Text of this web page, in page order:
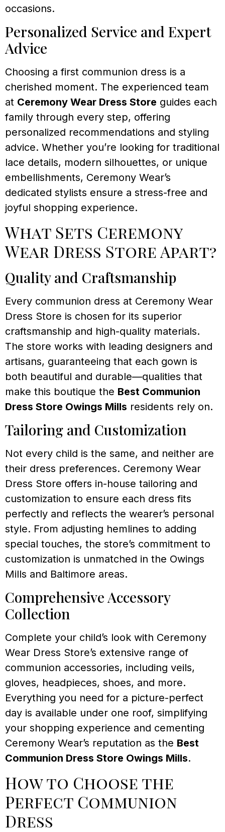
occasions.
Personalized Service and Expert
Advice
Choosing a first communion dress is a
cherished moment. The experienced team
at Ceremony Wear Dress Store guides each
family through every step, offering
personalized recommendations and styling
advice. Whether you’re looking for traditional
lace details, modern silhouettes, or unique
embellishments, Ceremony Wear’s
dedicated stylists ensure a stress-free and
joyful shopping experience.
What Sets Ceremony
Wear Dress Store Apart?
Quality and Craftsmanship
Every communion dress at Ceremony Wear
Dress Store is chosen for its superior
craftsmanship and high-quality materials.
The store works with leading designers and
artisans, guaranteeing that each gown is
both beautiful and durable—qualities that
make this boutique the Best Communion
Dress Store Owings Mills residents rely on.
Tailoring and Customization
Not every child is the same, and neither are
their dress preferences. Ceremony Wear
Dress Store offers in-house tailoring and
customization to ensure each dress fits
perfectly and reflects the wearer’s personal
style. From adjusting hemlines to adding
special touches, the store’s commitment to
customization is unmatched in the Owings
Mills and Baltimore areas.
Comprehensive Accessory
Collection
Complete your child’s look with Ceremony
Wear Dress Store’s extensive range of
communion accessories, including veils,
gloves, headpieces, shoes, and more.
Everything you need for a picture-perfect
day is available under one roof, simplifying
your shopping experience and cementing
Ceremony Wear’s reputation as the Best
Communion Dress Store Owings Mills.
How to Choose the
Perfect Communion
Dress